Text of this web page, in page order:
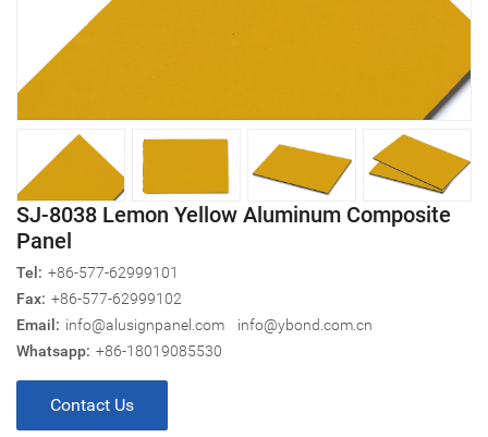
SJ-8038 Lemon Yellow Aluminum Composite
Panel
Tel: +86-577-62999101
Fax: +86-577-62999102
Email: info@alusignpanel.com
info@ybond.com.cn
Whatsapp: +86-18019085530
Contact Us